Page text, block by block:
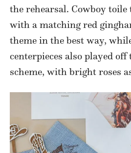
the rehearsal. Cowboy
with a matching red
theme in the best way,
centerpieces also played
scheme, with bright roses